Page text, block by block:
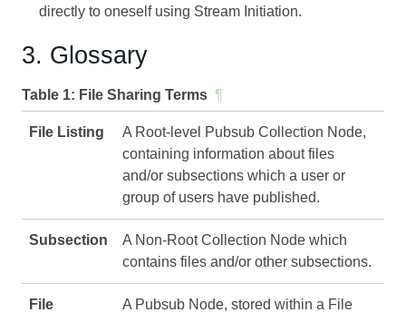
directly to oneself using Stream Initiation.
3. Glossary
Table 1: File Sharing Terms ¶
File Listing
A Root-level Pubsub Collection Node,
containing information about files
and/or subsections which a user or
group of users have published.
Subsection
A Non-Root Collection Node which
contains files and/or other subsections.
File
A Pubsub Node, stored within a File